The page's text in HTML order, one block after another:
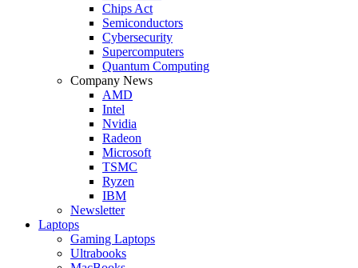
Chips Act
Semiconductors
Cybersecurity
Supercomputers
Quantum Computing
Company News
AMD
Intel
Nvidia
Radeon
Microsoft
TSMC
Ryzen
IBM
Newsletter
Laptops
Gaming Laptops
Ultrabooks